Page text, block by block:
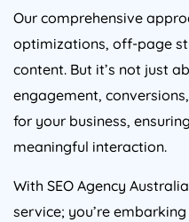
Our comprehensive
optimizations, off-page
content. But it’s not just
engagement,
for your business,
meaningful interaction.
With SEO Agency Australia
service; you’re